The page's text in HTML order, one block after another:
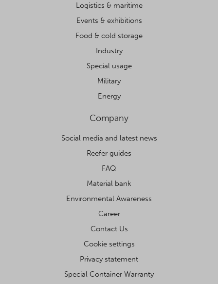
Logistics & maritime
Events & exhibitions
Food & cold storage
Industry
Special usage
Military
Energy
Company
Social media and latest news
Reefer guides
FAQ
Material bank
Environmental Awareness
Career
Contact Us
Cookie settings
Privacy statement
Special Container Warranty